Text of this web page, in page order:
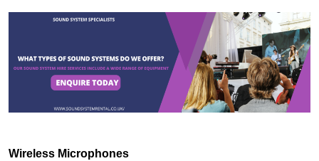
Wireless Microphones